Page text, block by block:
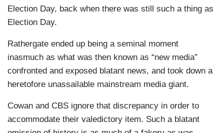
COWAN: But the documents on which Rather and
his producer based their reporting could not be
later authenticated.
RATHER: It was a mistake. CBS News deeply
regrets it. Also, I want to say personally and
directly, I'm sorry.
COWAN: Was that the lowest point for you, you
think?
Election Day, back when there was still such a thing as
Election Day.
Rathergate ended up being a seminal moment
inasmuch as what was then known as “new media”
confronted and exposed blatant news, and took down a
heretofore unassailable mainstream media giant.
Cowan and CBS ignore that discrepancy in order to
accommodate their valedictory item. Such a blatant